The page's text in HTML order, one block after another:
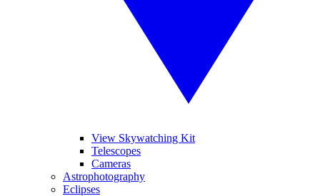
View Skywatching Kit
Telescopes
Cameras
Astrophotography
Eclipses